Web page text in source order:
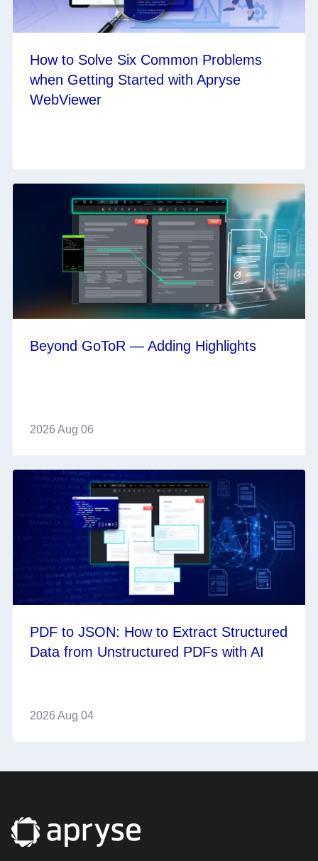
How to Solve Six Common Problems
when Getting Started with Apryse
WebViewer
Beyond GoToR — Adding Highlights
2026 Aug 06
PDF to JSON: How to Extract Structured
Data from Unstructured PDFs with AI
2026 Aug 04